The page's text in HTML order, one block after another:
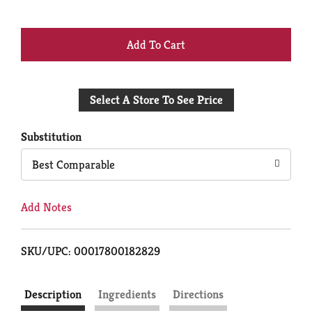
+
to
Select A Store To See Price
Substitution
Best Comparable
Add Notes
SKU/UPC: 00017800182829
Description Ingredients Directions